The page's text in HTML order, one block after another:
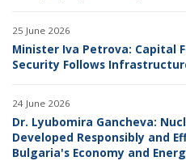
25 June 2026
Minister Iva Petrova: Capital
Security Follows
24 June 2026
Dr. Lyubomira Gancheva:
Developed Responsibly and
Bulgaria's Economy and